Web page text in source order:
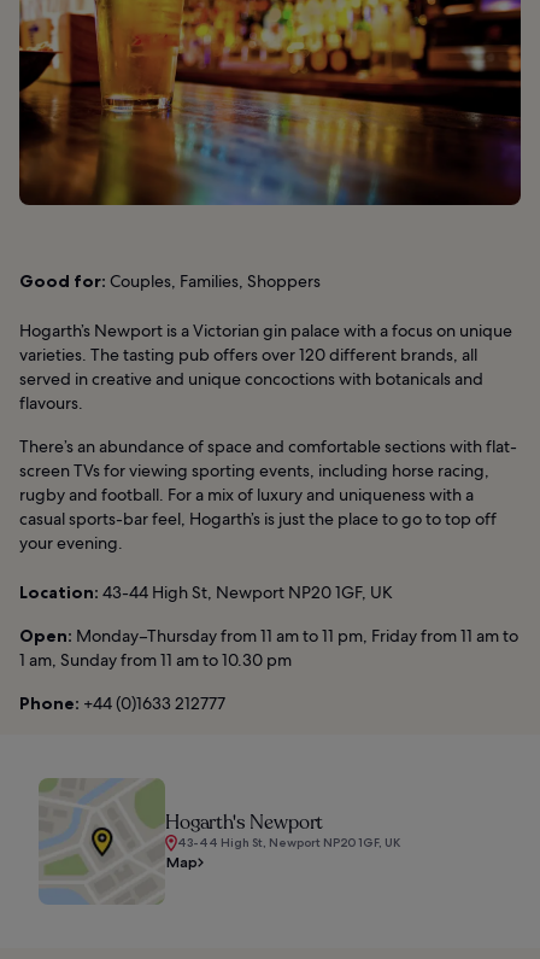
Good for: Couples, Families, Shoppers
Hogarth’s Newport is a Victorian gin palace with a focus on unique
varieties. The tasting pub offers over 120 different brands, all
served in creative and unique concoctions with botanicals and
flavours.
There’s an abundance of space and comfortable sections with flat-
screen TVs for viewing sporting events, including horse racing,
rugby and football. For a mix of luxury and uniqueness with a
casual sports-bar feel, Hogarth’s is just the place to go to top off
your evening.
Location: 43-44 High St, Newport NP20 1GF, UK
Open: Monday–Thursday from 11 am to 11 pm, Friday from 11 am to
1 am, Sunday from 11 am to 10.30 pm
Phone: +44 (0)1633 212777
Hogarth's Newport
43-44 High St, Newport NP20 1GF, UK
Map